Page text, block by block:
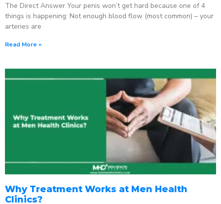
The Direct Answer Your penis won’t get hard because one of 4
things is happening: Not enough blood flow (most common) – your
arteries are
Read More »
Why Treatment Works at Men Health
Clinics?